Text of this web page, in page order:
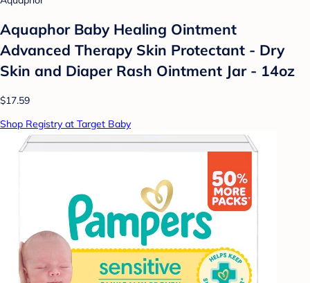
Aquaphor Baby Healing Ointment
Advanced Therapy Skin Protectant - Dry
Skin and Diaper Rash Ointment Jar - 14oz
$17.59
Shop Registry at Target Baby